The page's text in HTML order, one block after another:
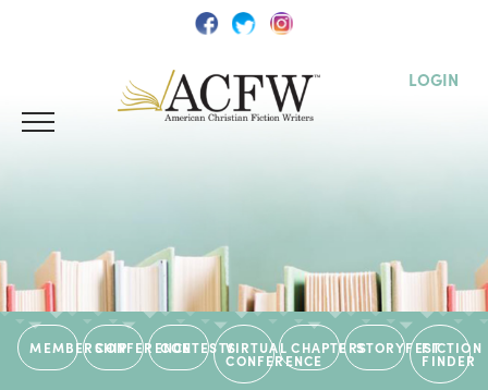
LOGIN
MEMBERSHIPCONFERENCECONTESTSVIRTUAL
CONFERENCE
CHAPTERSSTORYFESTFICTION
FINDER